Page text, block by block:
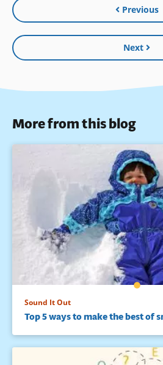
Previous
Next
More from this blog
Sound It Out
Top 5 ways to make the best of